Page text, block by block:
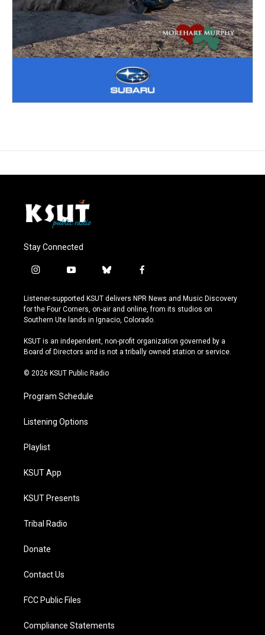
Stay Connected
i
s
t
a
r
a
y
u
t
u
e
b
u
e
s
y
f
c
e
b
o
k
Listener-supported KSUT delivers NPR News and Music Discovery
for the Four Corners, on-air and online, from its studios on
Southern Ute lands in Ignacio, Colorado.
KSUT is an independent, non-profit organization governed by a
Board of Directors and is not a tribally owned station or service.
© 2026 KSUT Public Radio
Program Schedule
Listening Options
Playlist
KSUT App
KSUT Presents
Tribal Radio
Donate
Contact Us
FCC Public Files
Compliance Statements